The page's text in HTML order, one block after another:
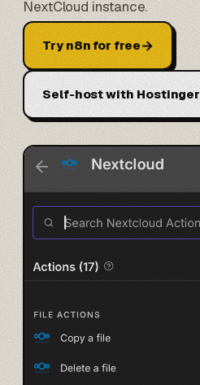
NextCloud instance.
Try n8n for free→
Self-host with Hostinger